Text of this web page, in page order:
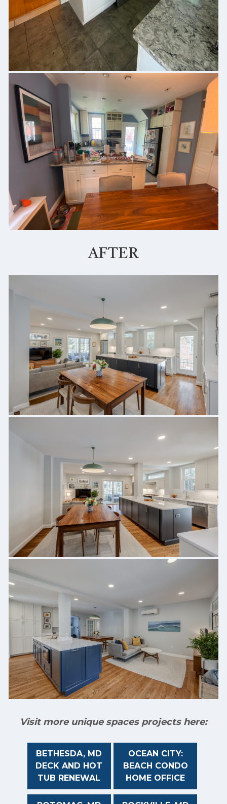
AFTER
Visit more unique spaces projects here:
BETHESDA, MD
DECK AND HOT
TUB RENEWAL
OCEAN CITY:
BEACH CONDO
HOME OFFICE